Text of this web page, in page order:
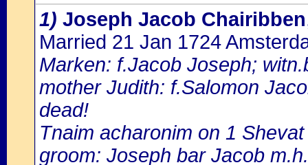
1) Joseph Jacob Chairibben
Married 21 Jan 1724
Marken: f.Jacob Joseph;
mother Judith: f.Salomon
dead!
Tnaim acharonim on 1
groom: Joseph bar Jacob